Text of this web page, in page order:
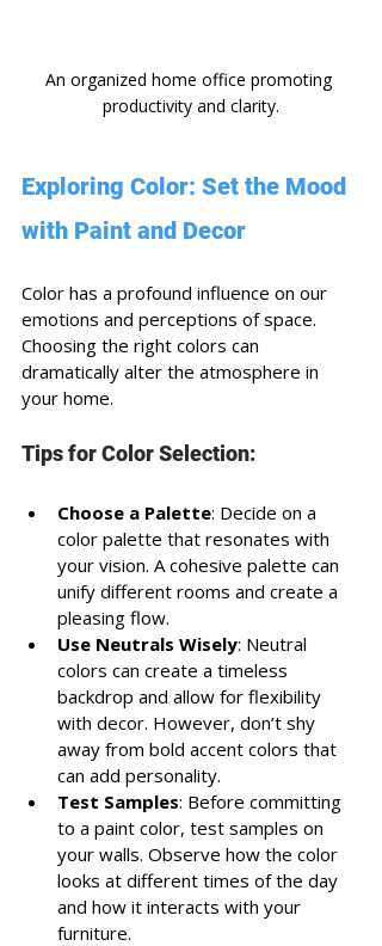
An organized home office promoting
productivity and clarity.
Exploring Color: Set the Mood
with Paint and Decor
Color has a profound influence on our
emotions and perceptions of space.
Choosing the right colors can
dramatically alter the atmosphere in
your home.
Tips for Color Selection:
Choose a Palette: Decide on a
color palette that resonates with
your vision. A cohesive palette can
unify different rooms and create a
pleasing flow.
Use Neutrals Wisely: Neutral
colors can create a timeless
backdrop and allow for flexibility
with decor. However, don’t shy
away from bold accent colors that
can add personality.
Test Samples: Before committing
to a paint color, test samples on
your walls. Observe how the color
looks at different times of the day
and how it interacts with your
furniture.